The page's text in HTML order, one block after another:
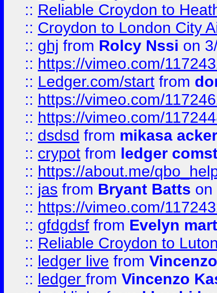
:: Reliable Croydon to
:: Croydon to London City
:: ghj from Rolcy Nssi on
:: https://vimeo.com/
:: Ledger.com/start from
:: https://vimeo.com/
:: https://vimeo.com/
:: dsdsd from mikasa
:: crypot from ledger
:: https://about.me/
:: jas from Bryant Batts on
:: https://vimeo.com/
:: gfdgdsf from Evelyn
:: Reliable Croydon to
:: ledger live from
:: ledger from Vincenzo